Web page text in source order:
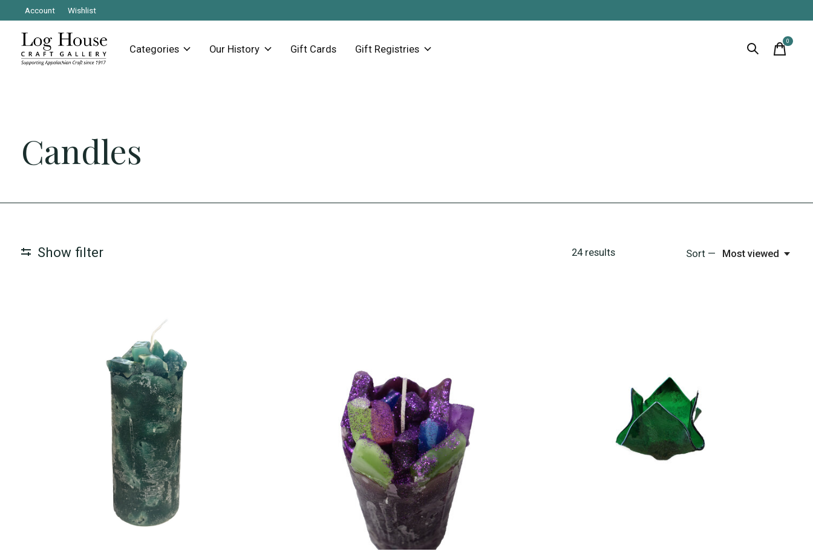
Account Wishlist
Categories Our History Gift Cards Gift Registries
0items
Candles
Show filter 24results Sort — Most viewed